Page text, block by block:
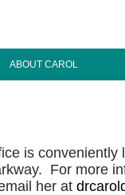
ABOUT CAROL
is
For more
her at